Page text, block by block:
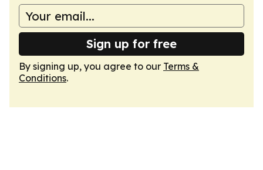
Sign up for free
By signing up, you agree to our Terms &
Conditions.